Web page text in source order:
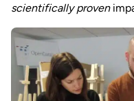
scientifically proven